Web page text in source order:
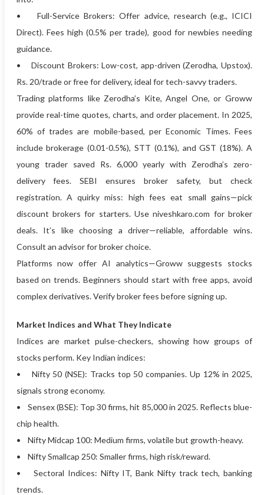
• Full-Service Brokers: Offer advice, research (e.g., ICICI
Direct). Fees high (0.5% per trade), good for newbies needing
guidance.
• Discount Brokers: Low-cost, app-driven (Zerodha, Upstox).
Rs. 20/trade or free for delivery, ideal for tech-savvy traders.
Trading platforms like Zerodha’s Kite, Angel One, or Groww
provide real-time quotes, charts, and order placement. In 2025,
60% of trades are mobile-based, per Economic Times. Fees
include brokerage (0.01-0.5%), STT (0.1%), and GST (18%). A
young trader saved Rs. 6,000 yearly with Zerodha’s zero-
delivery fees. SEBI ensures broker safety, but check
registration. A quirky miss: high fees eat small gains—pick
discount brokers for starters. Use niveshkaro.com for broker
deals. It’s like choosing a driver—reliable, affordable wins.
Consult an advisor for broker choice.
Platforms now offer AI analytics—Groww suggests stocks
based on trends. Beginners should start with free apps, avoid
complex derivatives. Verify broker fees before signing up.
Market Indices and What They Indicate
Indices are market pulse-checkers, showing how groups of
stocks perform. Key Indian indices:
• Nifty 50 (NSE): Tracks top 50 companies. Up 12% in 2025,
signals strong economy.
• Sensex (BSE): Top 30 firms, hit 85,000 in 2025. Reflects blue-
chip health.
• Nifty Midcap 100: Medium firms, volatile but growth-heavy.
• Nifty Smallcap 250: Smaller firms, high risk/reward.
• Sectoral Indices: Nifty IT, Bank Nifty track tech, banking
trends.